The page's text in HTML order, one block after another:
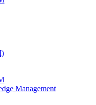
Management